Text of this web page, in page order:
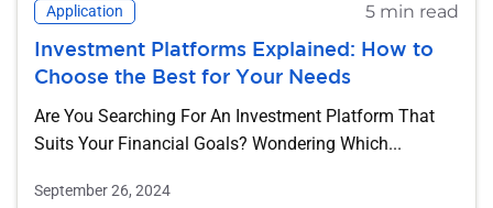
Application 5 min read
Investment Platforms Explained: How to
Choose the Best for Your Needs
Are You Searching For An Investment Platform That
Suits Your Financial Goals? Wondering Which...
September 26, 2024